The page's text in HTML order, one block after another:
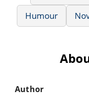
Humour
Author